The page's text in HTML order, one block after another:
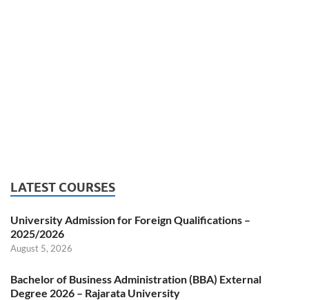
LATEST COURSES
University Admission for Foreign Qualifications –
2025/2026
August 5, 2026
Bachelor of Business Administration (BBA) External
Degree 2026 – Rajarata University